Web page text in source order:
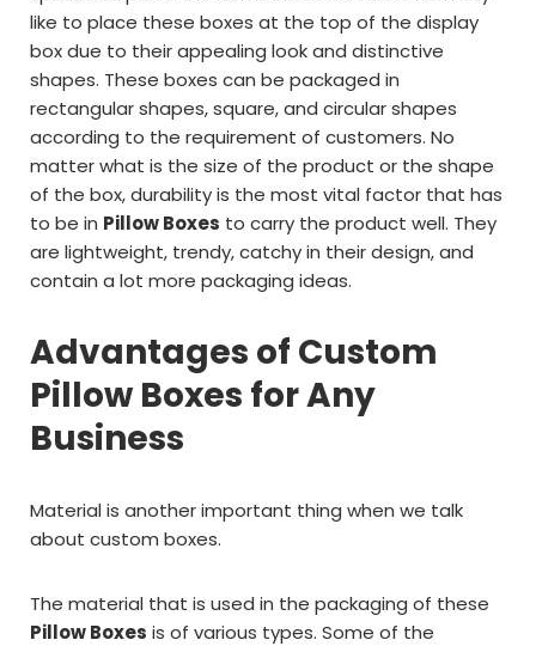
like to place these boxes at the top of the display
box due to their appealing look and distinctive
shapes. These boxes can be packaged in
rectangular shapes, square, and circular shapes
according to the requirement of customers. No
matter what is the size of the product or the shape
of the box, durability is the most vital factor that has
to be in Pillow Boxes to carry the product well. They
are lightweight, trendy, catchy in their design, and
contain a lot more packaging ideas.
Advantages of Custom
Pillow Boxes for Any
Business
Material is another important thing when we talk
about custom boxes.
The material that is used in the packaging of these
Pillow Boxes is of various types. Some of the